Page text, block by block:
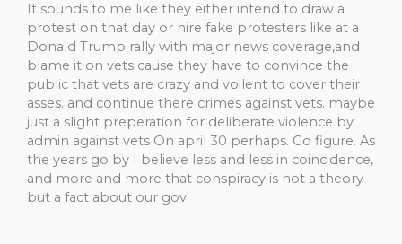
It sounds to me like they either intend to draw a
protest on that day or hire fake protesters like at a
Donald Trump rally with major news coverage,and
blame it on vets cause they have to convince the
public that vets are crazy and voilent to cover their
asses. and continue there crimes against vets. maybe
just a slight preperation for deliberate violence by
admin against vets On april 30 perhaps. Go figure. As
the years go by I believe less and less in coincidence,
and more and more that conspiracy is not a theory
but a fact about our gov.